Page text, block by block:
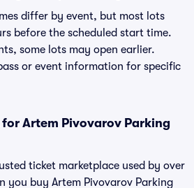
differ by event, but most lots
before the scheduled start time.
some lots may open earlier.
or event information for specific
for Artem Pivovarov Parking
ticket marketplace used by over
you buy Artem Pivovarov Parking